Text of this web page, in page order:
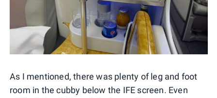
As I mentioned, there was plenty of leg and foot
room in the cubby below the IFE screen. Even